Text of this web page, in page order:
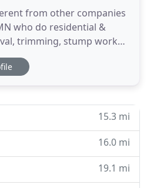
from other companies
who do residential &
trimming, stump work
in great customer
to ensure that
15.3 mi
16.0 mi
19.1 mi